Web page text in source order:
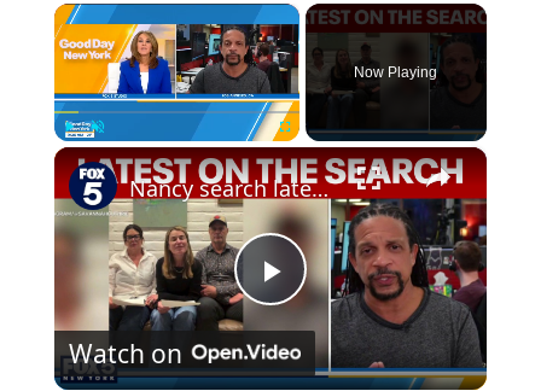
×
Now Playing
×
Play
Video
Nancy search latest: What police say they know
Watch on